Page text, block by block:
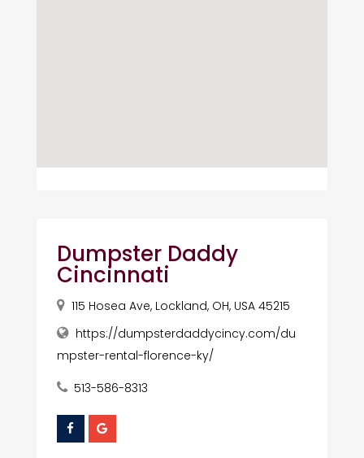
Dumpster Daddy
Cincinnati
115 Hosea Ave, Lockland, OH, USA 45215
https://dumpsterdaddycincy.com/du
mpster-rental-florence-ky/
513-586-8313